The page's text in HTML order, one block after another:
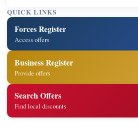
QUICK LINKS
Forces Register
Access offers
Business Register
Provide offers
Search Offers
Find local discounts